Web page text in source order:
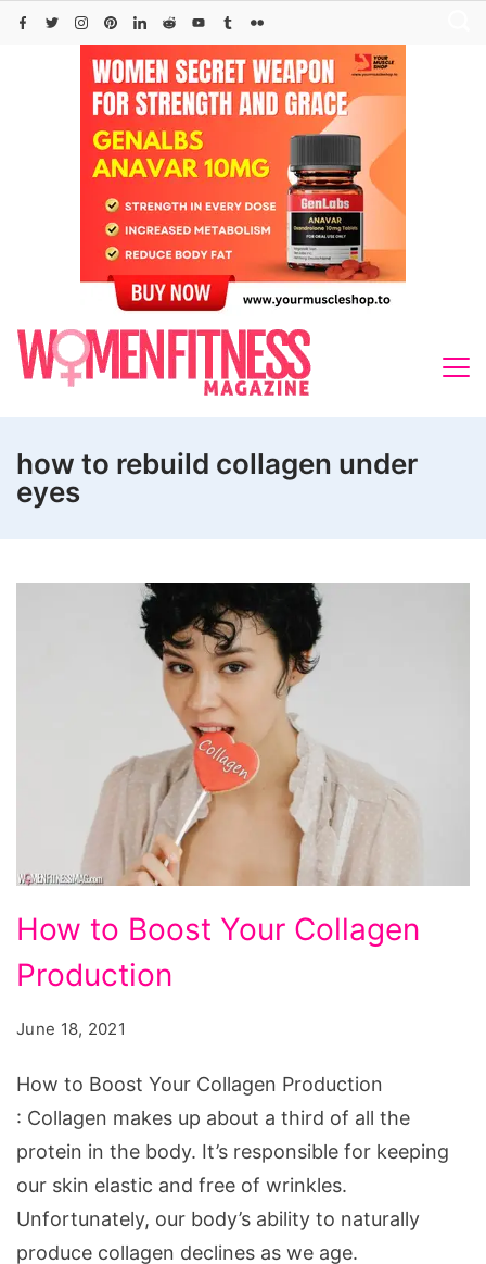
Skip
how to rebuild collagen under
eyes
to
Boost
Collagen
Production
How to Boost Your Collagen
Production
June 18, 2021
How to Boost Your Collagen Production
: Collagen makes up about a third of all the
protein in the body. It’s responsible for keeping
our skin elastic and free of wrinkles.
Unfortunately, our body’s ability to naturally
produce collagen declines as we age.